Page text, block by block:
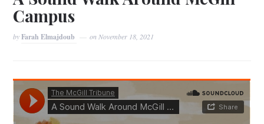
Campus
byFarah Elmajdoub onNovember 18, 2021